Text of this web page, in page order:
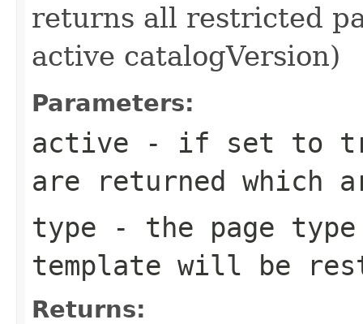
returns all restricted
active catalogVersion)
Parameters:
active - if set to
are returned which
type - the page
template will be
Returns: